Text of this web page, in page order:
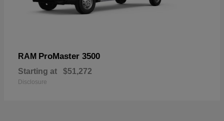
RAM ProMaster 3500
Starting at $51,272
Disclosure